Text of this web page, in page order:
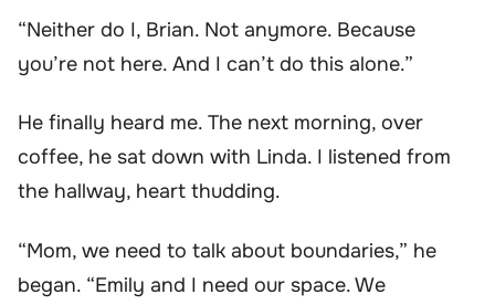
“Neither do I, Brian. Not anymore. Because
you’re not here. And I can’t do this alone.”
He finally heard me. The next morning, over
coffee, he sat down with Linda. I listened from
the hallway, heart thudding.
“Mom, we need to talk about boundaries,” he
began. “Emily and I need our space. We